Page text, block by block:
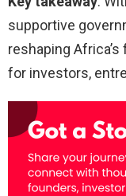
supportive
reshaping
for investors,